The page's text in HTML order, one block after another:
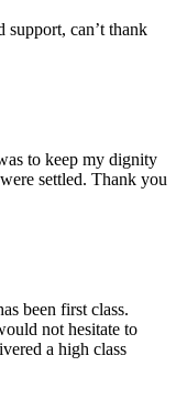
can’t thank
to keep my dignity
settled. Thank you
been first class.
not hesitate to
a high class